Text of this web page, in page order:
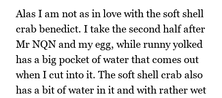
Alas I am not as in love with the soft shell
crab benedict. I take the second half after
Mr NQN and my egg, while runny yolked
has a big pocket of water that comes out
when I cut into it. The soft shell crab also
has a bit of water in it and with rather wet